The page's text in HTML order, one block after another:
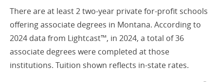
There are at least 2 two-year private for-profit schools
offering associate degrees in Montana. According to
2024 data from Lightcast™, in 2024, a total of 36
associate degrees were completed at those
institutions. Tuition shown reflects in-state rates.